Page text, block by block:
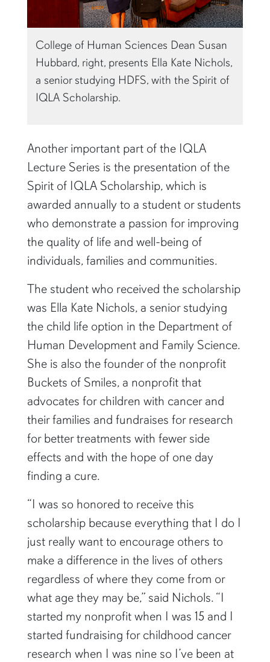
College of Human Sciences Dean Susan
Hubbard, right, presents Ella Kate Nichols,
a senior studying HDFS, with the Spirit of
IQLA Scholarship.
Another important part of the IQLA
Lecture Series is the presentation of the
Spirit of IQLA Scholarship, which is
awarded annually to a student or students
who demonstrate a passion for improving
the quality of life and well-being of
individuals, families and communities.
The student who received the scholarship
was Ella Kate Nichols, a senior studying
the child life option in the Department of
Human Development and Family Science.
She is also the founder of the nonprofit
Buckets of Smiles, a nonprofit that
advocates for children with cancer and
their families and fundraises for research
for better treatments with fewer side
effects and with the hope of one day
finding a cure.
“I was so honored to receive this
scholarship because everything that I do I
just really want to encourage others to
make a difference in the lives of others
regardless of where they come from or
what age they may be,” said Nichols. “I
started my nonprofit when I was 15 and I
started fundraising for childhood cancer
research when I was nine so I’ve been at